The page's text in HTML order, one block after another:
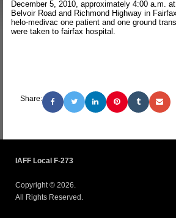
December 5, 2010, approximately 4:00 a.m.
Belvoir Road and Richmond Highway in
helo-medivac one patient and one ground
were taken to fairfax hospital.
Share:
IAFF Local F-273
Copyright © 2026.
All Rights Reserved.